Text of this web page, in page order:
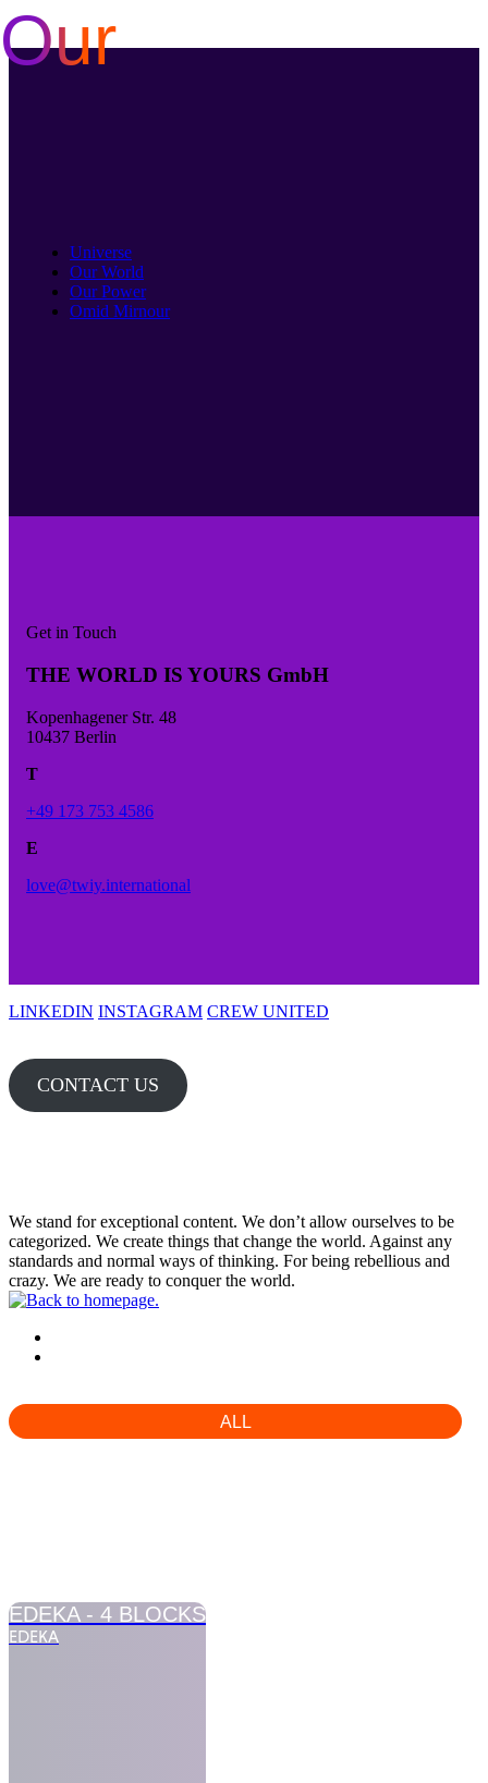
Skip
to
content
Universe
Our World
Our Power
Omid Mirnour
Get in Touch
THE WORLD IS YOURS GmbH
Kopenhagener Str. 48
10437 Berlin
T
+49 173 753 4586
E
love@twiy.international
LINKEDIN INSTAGRAM CREW UNITED
CONTACT US
Our
We stand for exceptional content. We don’t allow ourselves to be
categorized. We create things that change the world. Against any
standards and normal ways of thinking. For being rebellious and
crazy. We are ready to conquer the world.
ALL
EDEKA - 4 BLOCKS
EDEKA